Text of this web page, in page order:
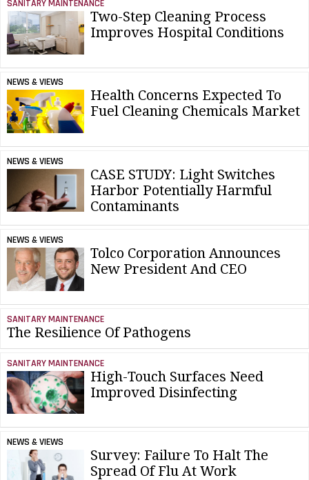
SANITARY MAINTENANCE
Two-Step Cleaning Process
Improves Hospital Conditions
NEWS & VIEWS
Health Concerns Expected To
Fuel Cleaning Chemicals Market
NEWS & VIEWS
CASE STUDY: Light Switches
Harbor Potentially Harmful
Contaminants
NEWS & VIEWS
Tolco Corporation Announces
New President And CEO
SANITARY MAINTENANCE
The Resilience Of Pathogens
SANITARY MAINTENANCE
High-Touch Surfaces Need
Improved Disinfecting
NEWS & VIEWS
Survey: Failure To Halt The
Spread Of Flu At Work